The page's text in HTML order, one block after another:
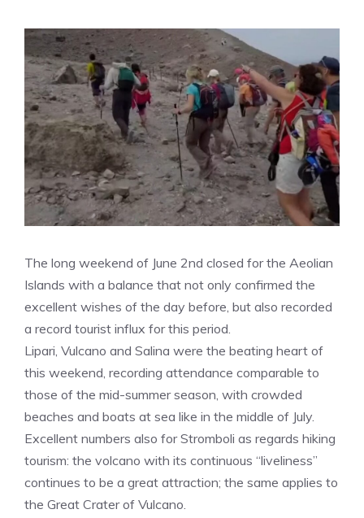
The long weekend of June 2nd closed for the Aeolian
Islands with a balance that not only confirmed the
excellent wishes of the day before, but also recorded
a record tourist influx for this period.
Lipari, Vulcano and Salina were the beating heart of
this weekend, recording attendance comparable to
those of the mid-summer season, with crowded
beaches and boats at sea like in the middle of July.
Excellent numbers also for Stromboli as regards hiking
tourism: the volcano with its continuous “liveliness”
continues to be a great attraction; the same applies to
the Great Crater of Vulcano.